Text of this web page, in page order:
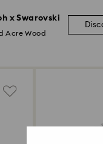
x Swarovski
Acre Wood